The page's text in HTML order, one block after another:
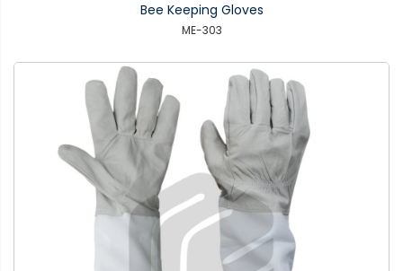
Bee Keeping Gloves
ME-303